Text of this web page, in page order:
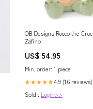
OB Designs Rocco the Croc
Zafino
US$ 54.95
Min. order: 1 piece
★★★★★4.9 (16 reviews)
Sold : Login>>